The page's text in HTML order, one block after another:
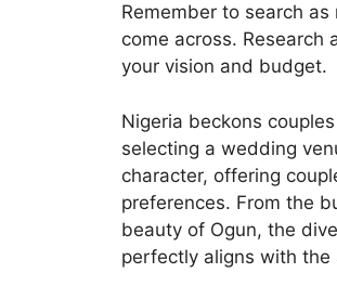
Remember to search
come across.
your vision and budget.
Nigeria beckons
selecting a wedding
character, offering
preferences. From the
beauty of Ogun, the
perfectly aligns with the